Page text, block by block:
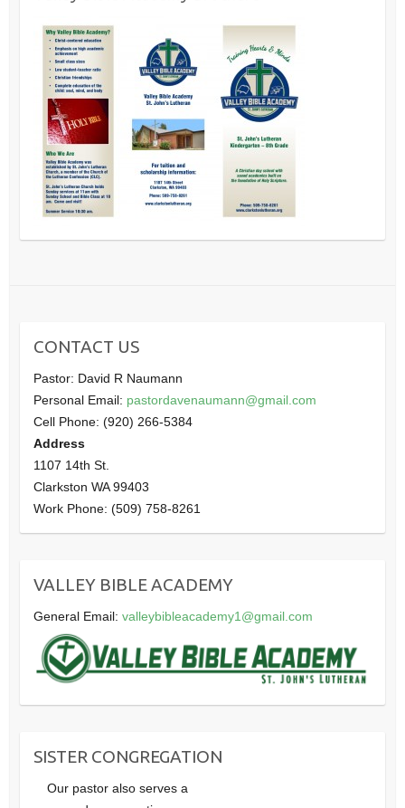
CONTACT US
Pastor: David R Naumann
Personal Email: pastordavenaumann@gmail.com
Cell Phone: (920) 266-5384
Address
1107 14th St.
Clarkston WA 99403
Work Phone: (509) 758-8261
VALLEY BIBLE ACADEMY
General Email: valleybibleacademy1@gmail.com
SISTER CONGREGATION
Our pastor also serves a